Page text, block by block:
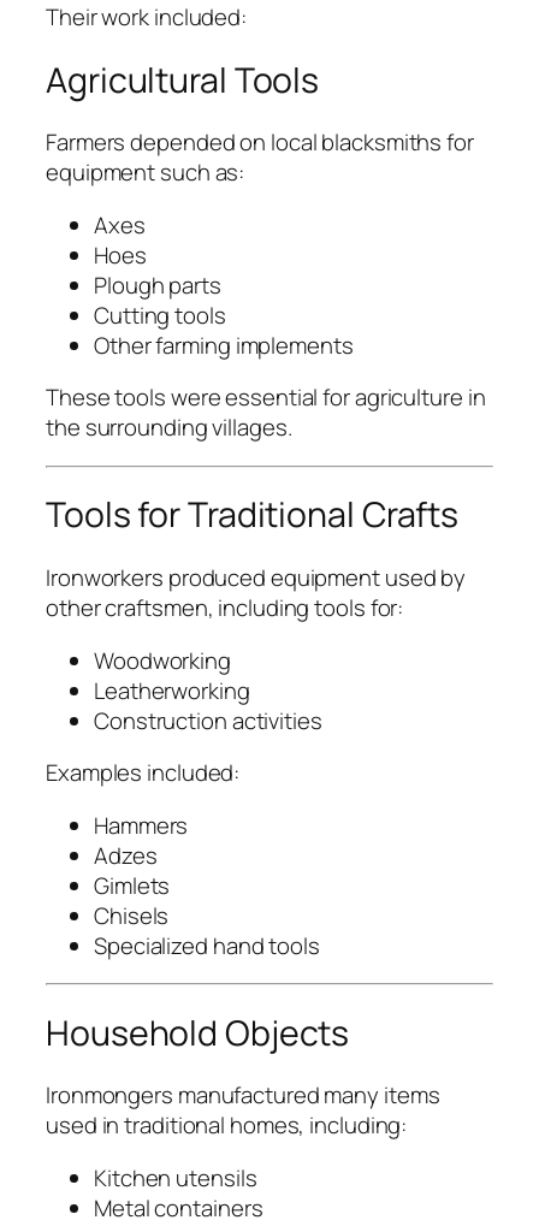
Their work included:
Agricultural Tools
Farmers depended on local blacksmiths for
equipment such as:
Axes
Hoes
Plough parts
Cutting tools
Other farming implements
These tools were essential for agriculture in
the surrounding villages.
Tools for Traditional Crafts
Ironworkers produced equipment used by
other craftsmen, including tools for:
Woodworking
Leatherworking
Construction activities
Examples included:
Hammers
Adzes
Gimlets
Chisels
Specialized hand tools
Household Objects
Ironmongers manufactured many items
used in traditional homes, including:
Kitchen utensils
Metal containers